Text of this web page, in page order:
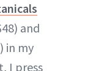
and
in my
I press